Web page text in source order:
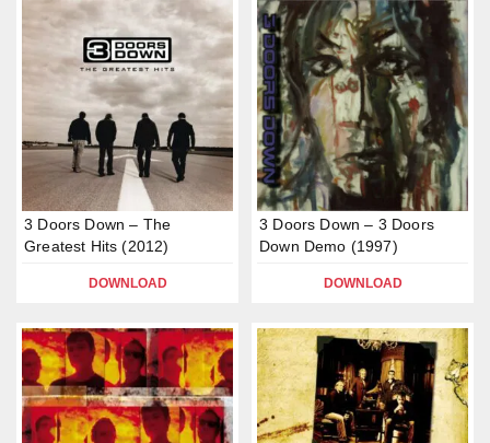
3 Doors Down – The
Greatest Hits (2012)
DOWNLOAD
3 Doors Down – 3 Doors
Down Demo (1997)
DOWNLOAD